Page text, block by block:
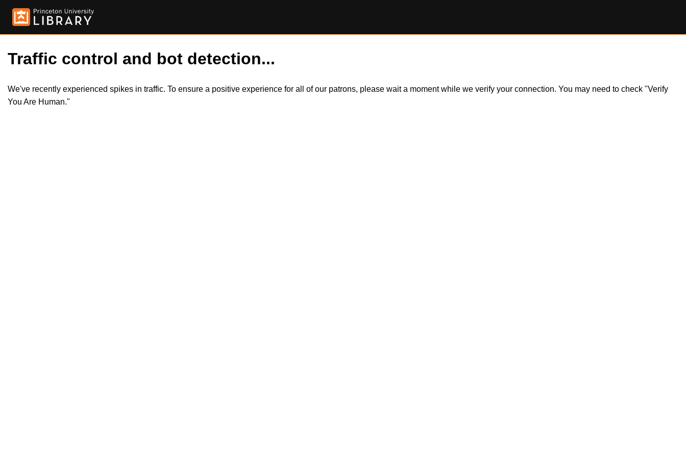
Traffic control and bot detection...
We've recently experienced spikes in traffic. To ensure a positive experience for all of our patrons, please wait a moment while we verify your connection. You may need to check "Verify
You Are Human."